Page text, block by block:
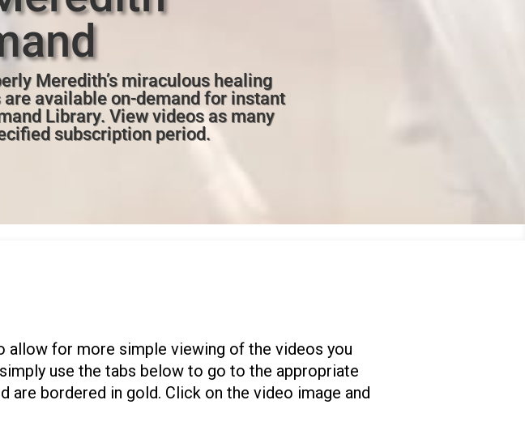
Meredith’s miraculous healing
available on-demand for instant
Library. View videos as many
subscription period.
allow for more simple viewing of the videos you
use the tabs below to go to the appropriate
are bordered in gold. Click on the video image and